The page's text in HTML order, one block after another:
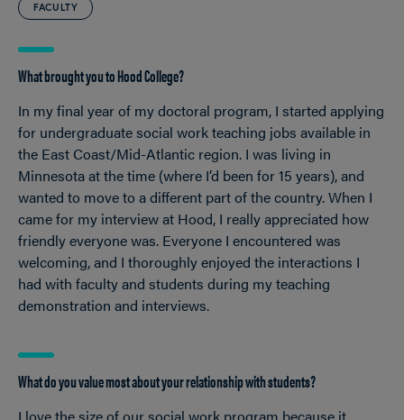
FACULTY
What brought you to Hood College?
In my final year of my doctoral program, I started applying
for undergraduate social work teaching jobs available in
the East Coast/Mid-Atlantic region. I was living in
Minnesota at the time (where I’d been for 15 years), and
wanted to move to a different part of the country. When I
came for my interview at Hood, I really appreciated how
friendly everyone was. Everyone I encountered was
welcoming, and I thoroughly enjoyed the interactions I
had with faculty and students during my teaching
demonstration and interviews.
What do you value most about your relationship with students?